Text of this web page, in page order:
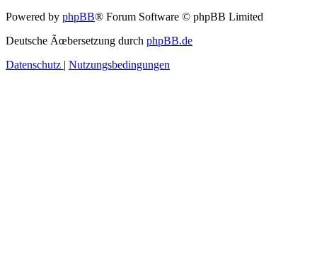
Powered by phpBB® Forum Software © phpBB Limited
Deutsche Ãœbersetzung durch phpBB.de
Datenschutz
Nutzungsbedingungen